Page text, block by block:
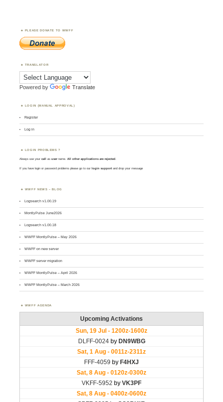
PLEASE DONATE TO WWFF
TRANSLATOR
Powered by Translate
LOGIN (MANUAL APPROVAL)
Register
Log in
LOGIN PROBLEMS ?
Always use yourcall asusername. All other applications are rejected.
If you have login or password problems please go to our login support and drop your message
WWFF NEWS – BLOG
Logsearch v1.00.19
MontlyPulse June2026
Logsearch v1.00.18
WWFF MontlyPulse – May 2026
WWFF on new server
WWFF server migration
WWFF MontlyPulse – April 2026
WWFF MontlyPulse – March 2026
WWFF AGENDA